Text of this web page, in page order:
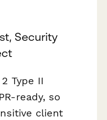
Security
Type II
ready, so
client